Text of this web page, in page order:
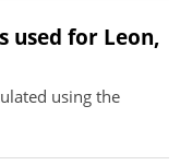
used for Leon,
using the